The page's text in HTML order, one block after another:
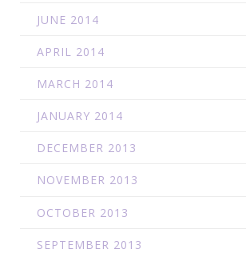
JUNE 2014
APRIL 2014
MARCH 2014
JANUARY 2014
DECEMBER 2013
NOVEMBER 2013
OCTOBER 2013
SEPTEMBER 2013